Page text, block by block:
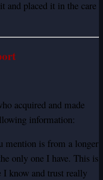
and placed it in the care
acquired and made
information:
mention is from a longer
only one I have. This is
I know and trust really